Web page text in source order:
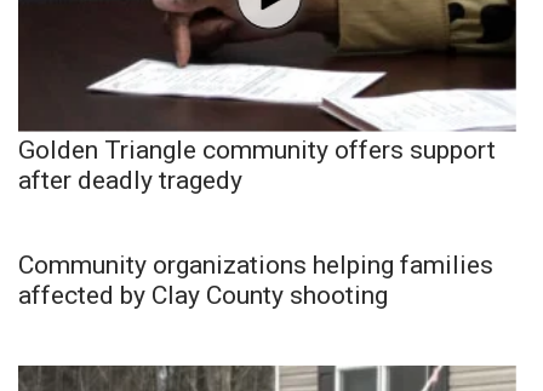
Golden Triangle community offers support
after deadly tragedy
Community organizations helping families
affected by Clay County shooting